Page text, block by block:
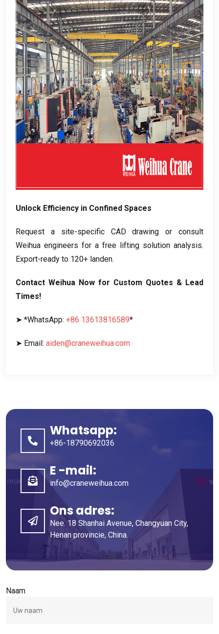
Unlock Efficiency in Confined Spaces
Request a site-specific CAD drawing or consult
Weihua engineers for a free lifting solution analysis.
Export-ready to 120+ landen.
Contact Weihua Now for Custom Quotes & Lead
Times!
➤ *WhatsApp: +86 13613816589*
➤ Email: aiden@craneweihua.com
Whatsapp:
+86-18790692036
E -mail:
info@craneweihua.com
Ons adres:
Nee. 18 Shanhai Avenue, Changyuan City,
Henan provincie, China.
Naam